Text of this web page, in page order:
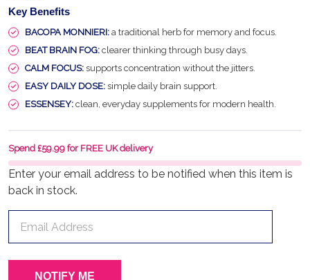
Key Benefits
BACOPA MONNIERI: a traditional herb for memory and focus.
BEAT BRAIN FOG: clearer thinking through busy days.
CALM FOCUS: supports concentration without the jitters.
EASY DAILY DOSE: simple daily brain support.
ESSENSEY: clean, everyday supplements for modern health.
Enter your email address to be notified when this item is
back in stock.
Spend £59.99 for FREE UK delivery